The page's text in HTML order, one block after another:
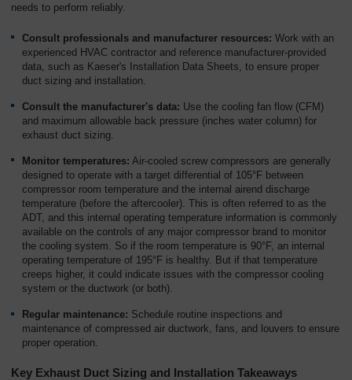
needs to perform reliably.
Consult professionals and manufacturer resources: Work with an
experienced HVAC contractor and reference manufacturer-provided
data, such as Kaeser's Installation Data Sheets, to ensure proper
duct sizing and installation.
Consult the manufacturer's data: Use the cooling fan flow (CFM)
and maximum allowable back pressure (inches water column) for
exhaust duct sizing.
Monitor temperatures: Air-cooled screw compressors are generally
designed to operate with a target differential of 105°F between
compressor room temperature and the internal airend discharge
temperature (before the aftercooler). This is often referred to as the
ADT, and this internal operating temperature information is commonly
available on the controls of any major compressor brand to monitor
the cooling system. So if the room temperature is 90°F, an internal
operating temperature of 195°F is healthy. But if that temperature
creeps higher, it could indicate issues with the compressor cooling
system or the ductwork (or both).
Regular maintenance: Schedule routine inspections and
maintenance of compressed air ductwork, fans, and louvers to ensure
proper operation.
Key Exhaust Duct Sizing and Installation Takeaways